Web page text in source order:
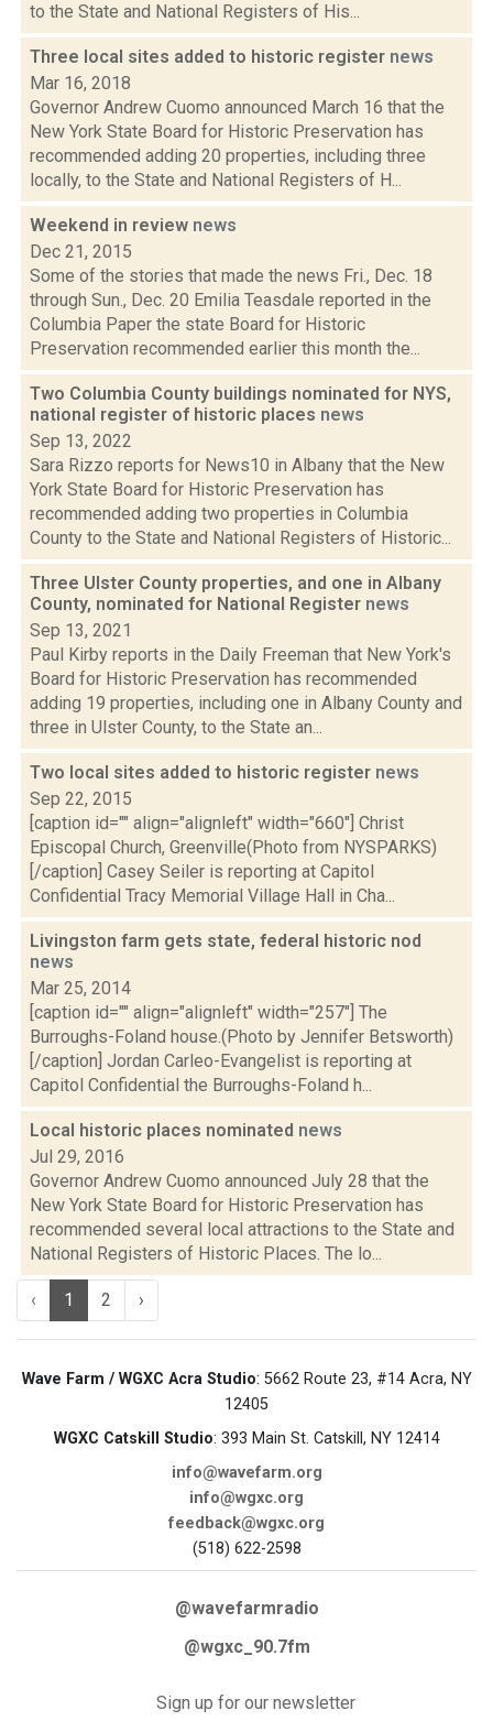
to the State and National Registers of His...
Three local sites added to historic register news
Mar 16, 2018
Governor Andrew Cuomo announced March 16 that the
New York State Board for Historic Preservation has
recommended adding 20 properties, including three
locally, to the State and National Registers of H...
Weekend in review news
Dec 21, 2015
Some of the stories that made the news Fri., Dec. 18
through Sun., Dec. 20 Emilia Teasdale reported in the
Columbia Paper the state Board for Historic
Preservation recommended earlier this month the...
Two Columbia County buildings nominated for NYS,
national register of historic places news
Sep 13, 2022
Sara Rizzo reports for News10 in Albany that the New
York State Board for Historic Preservation has
recommended adding two properties in Columbia
County to the State and National Registers of Historic...
Three Ulster County properties, and one in Albany
County, nominated for National Register news
Sep 13, 2021
Paul Kirby reports in the Daily Freeman that New York's
Board for Historic Preservation has recommended
adding 19 properties, including one in Albany County and
three in Ulster County, to the State an...
Two local sites added to historic register news
Sep 22, 2015
[caption id="" align="alignleft" width="660"] Christ
Episcopal Church, Greenville(Photo from NYSPARKS)
[/caption] Casey Seiler is reporting at Capitol
Confidential Tracy Memorial Village Hall in Cha...
Livingston farm gets state, federal historic nod
news
Mar 25, 2014
[caption id="" align="alignleft" width="257"] The
Burroughs-Foland house.(Photo by Jennifer Betsworth)
[/caption] Jordan Carleo-Evangelist is reporting at
Capitol Confidential the Burroughs-Foland h...
Local historic places nominated news
Jul 29, 2016
Governor Andrew Cuomo announced July 28 that the
New York State Board for Historic Preservation has
recommended several local attractions to the State and
National Registers of Historic Places. The lo...
‹ 1 2 ›
Wave Farm / WGXC Acra Studio: 5662 Route 23, #14 Acra, NY
12405
WGXC Catskill Studio: 393 Main St. Catskill, NY 12414
info@wavefarm.org
info@wgxc.org
feedback@wgxc.org
(518) 622-2598
@wavefarmradio
@wgxc_90.7fm
Sign up for our newsletter